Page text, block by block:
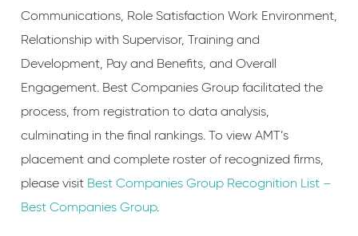
Communications, Role Satisfaction Work Environment,
Relationship with Supervisor, Training and
Development, Pay and Benefits, and Overall
Engagement. Best Companies Group facilitated the
process, from registration to data analysis,
culminating in the final rankings. To view AMT’s
placement and complete roster of recognized firms,
please visit Best Companies Group Recognition List –
Best Companies Group.